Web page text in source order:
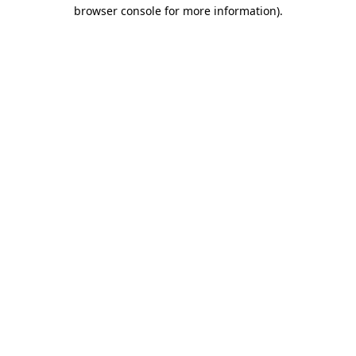
browser console for more information).